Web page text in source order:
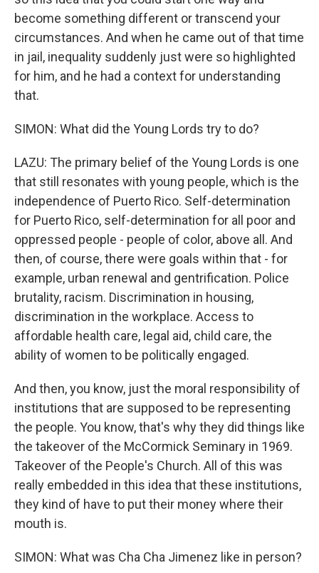
become something different or transcend your
circumstances. And when he came out of that time
in jail, inequality suddenly just were so highlighted
for him, and he had a context for understanding
that.
SIMON: What did the Young Lords try to do?
LAZU: The primary belief of the Young Lords is one
that still resonates with young people, which is the
independence of Puerto Rico. Self-determination
for Puerto Rico, self-determination for all poor and
oppressed people - people of color, above all. And
then, of course, there were goals within that - for
example, urban renewal and gentrification. Police
brutality, racism. Discrimination in housing,
discrimination in the workplace. Access to
affordable health care, legal aid, child care, the
ability of women to be politically engaged.
And then, you know, just the moral responsibility of
institutions that are supposed to be representing
the people. You know, that's why they did things like
the takeover of the McCormick Seminary in 1969.
Takeover of the People's Church. All of this was
really embedded in this idea that these institutions,
they kind of have to put their money where their
mouth is.
SIMON: What was Cha Cha Jimenez like in person?